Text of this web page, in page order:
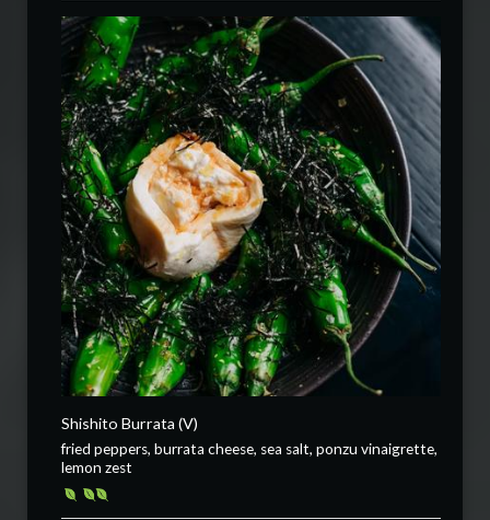
Shishito Burrata (V)
fried peppers, burrata cheese, sea salt, ponzu vinaigrette,
lemon zest